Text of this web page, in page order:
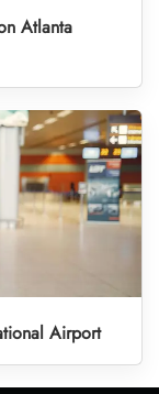
Atlanta
Airport